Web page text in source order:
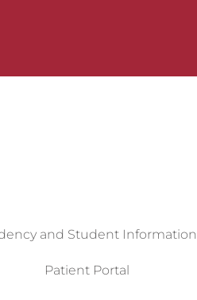
and Student Information
Patient Portal